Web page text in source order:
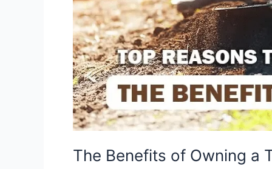
The Benefits of Owning a